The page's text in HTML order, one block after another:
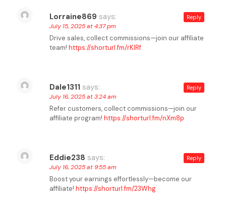
Lorraine869 says:
July 15, 2025 at 4:37 pm
Drive sales, collect commissions—join our affiliate
team! https://shorturl.fm/rKlRf
Reply
Dale1311 says:
July 16, 2025 at 3:24 am
Refer customers, collect commissions—join our
affiliate program! https://shorturl.fm/nXm8p
Reply
Eddie238 says:
July 16, 2025 at 9:55 am
Boost your earnings effortlessly—become our
affiliate! https://shorturl.fm/23Whg
Reply